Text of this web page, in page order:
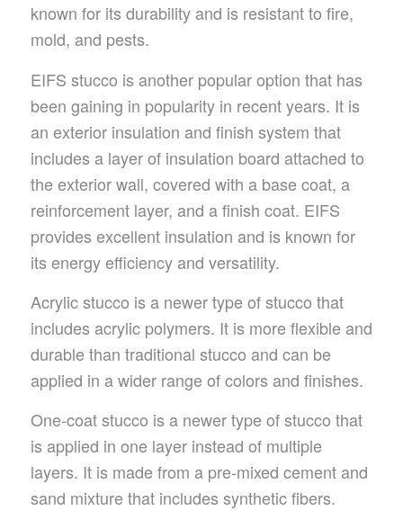
known for its durability and is resistant to fire,
mold, and pests.
EIFS stucco is another popular option that has
been gaining in popularity in recent years. It is
an exterior insulation and finish system that
includes a layer of insulation board attached to
the exterior wall, covered with a base coat, a
reinforcement layer, and a finish coat. EIFS
provides excellent insulation and is known for
its energy efficiency and versatility.
Acrylic stucco is a newer type of stucco that
includes acrylic polymers. It is more flexible and
durable than traditional stucco and can be
applied in a wider range of colors and finishes.
One-coat stucco is a newer type of stucco that
is applied in one layer instead of multiple
layers. It is made from a pre-mixed cement and
sand mixture that includes synthetic fibers.